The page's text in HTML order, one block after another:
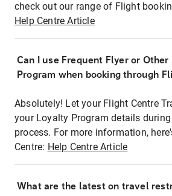
check out our range of Flight
Help Centre Article
Can I use Frequent Flyer or Other
Program when booking through
Absolutely! Let your Flight Centre
your Loyalty Program details
process. For more information,
Centre: Help Centre Article
What are the latest on travel